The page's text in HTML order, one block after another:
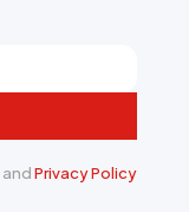
andPrivacy Policy